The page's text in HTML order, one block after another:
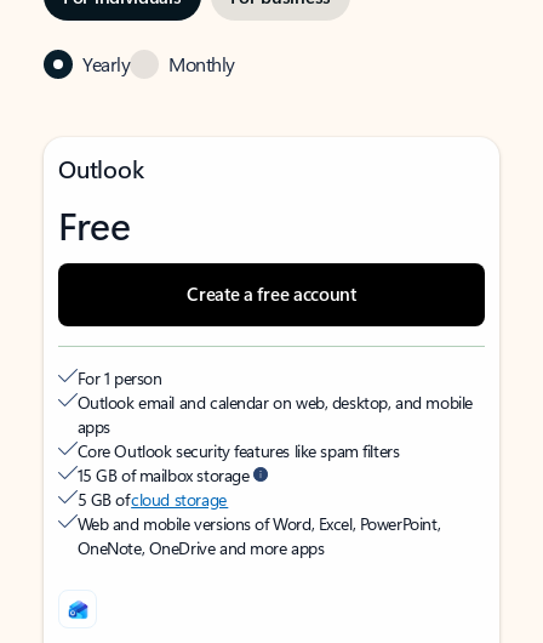
Yearly Monthly
Outlook
Free
Create a free account
For 1 person
Outlook email and calendar on web, desktop, and mobile
apps
Core Outlook security features like spam filters
15 GB of mailbox storage
5 GB ofcloud storage
Web and mobile versions of Word, Excel, PowerPoint,
OneNote, OneDrive and more apps